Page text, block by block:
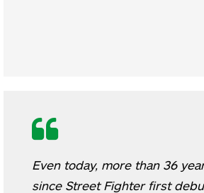
Even today, more than 36
sinceStreet Fighterfirst